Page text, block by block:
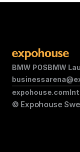
BMW POSBMW
© Expohouse
expohouse.com